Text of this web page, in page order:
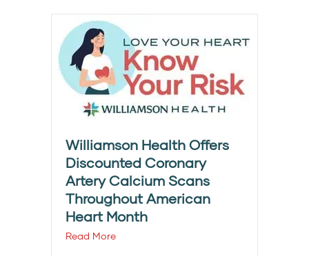
Williamson Health Offers
Discounted Coronary
Artery Calcium Scans
Throughout American
Heart Month
Read More